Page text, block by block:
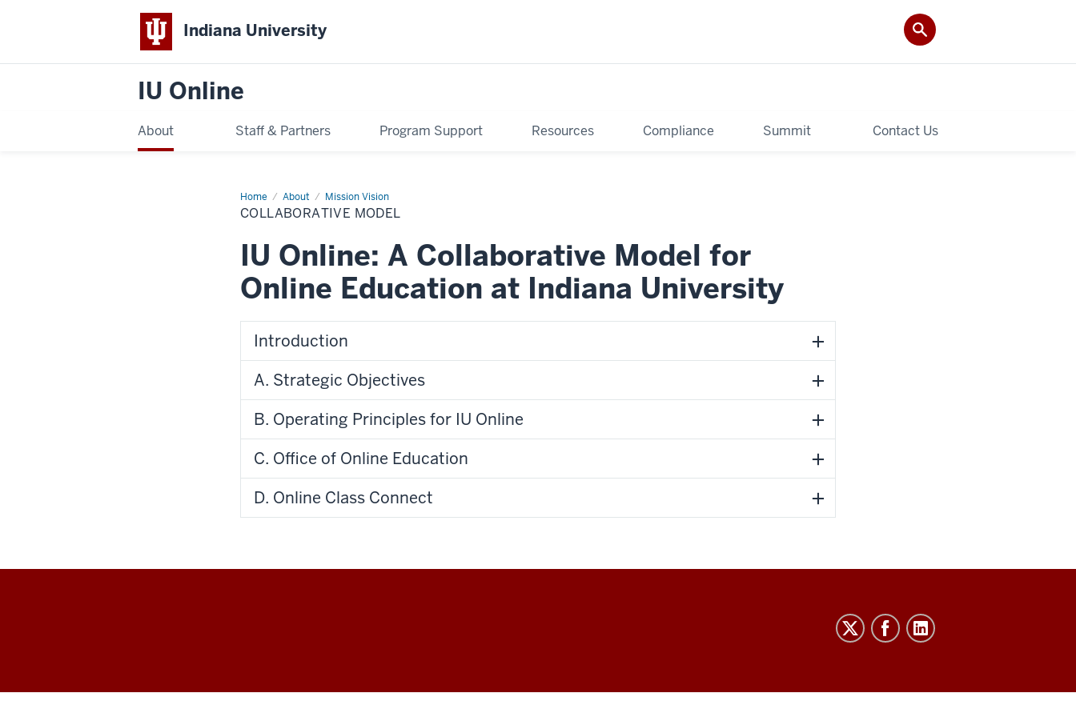
Indiana University
IU Online
About Staff & Partners Program Support Resources Compliance Summit Contact Us
Home About Mission Vision
Collaborative
Model
COLLABORATIVE MODEL
IU Online: A Collaborative Model for
Online Education at Indiana University
Introduction
A. Strategic Objectives
B. Operating Principles for IU Online
C. Office of Online Education
D. Online Class Connect
social